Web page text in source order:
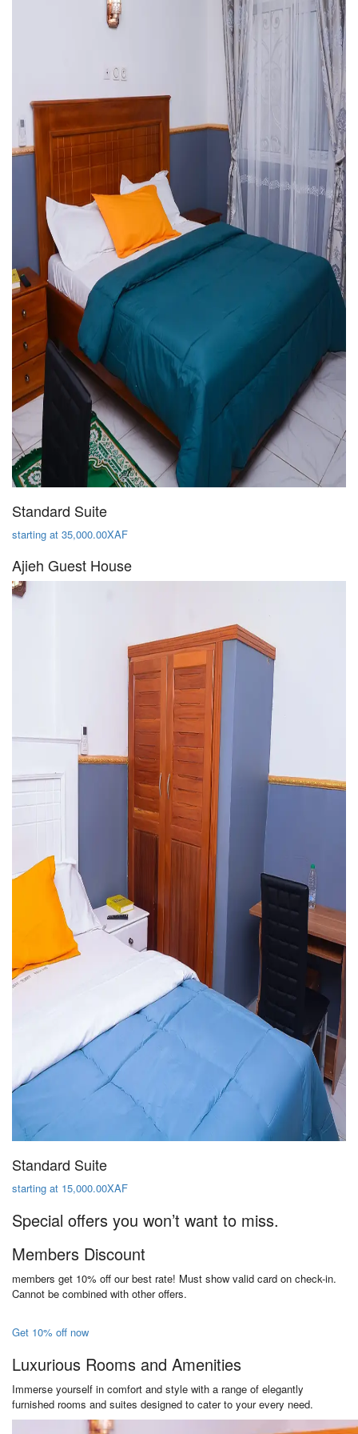
Standard Suite
starting at 35,000.00XAF
Ajieh Guest House
Standard Suite
starting at 15,000.00XAF
Special offers you won’t want to miss.
Members Discount
members get 10% off our best rate! Must show valid card on check-in.
Cannot be combined with other offers.
Get 10% off now
Luxurious Rooms and Amenities
Immerse yourself in comfort and style with a range of elegantly
furnished rooms and suites designed to cater to your every need.